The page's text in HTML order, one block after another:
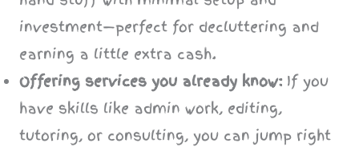
investment—perfect for decluttering and
earning a little extra cash.
Offering services you already know:If you
have skills like admin work, editing,
tutoring, or consulting, you can jump right